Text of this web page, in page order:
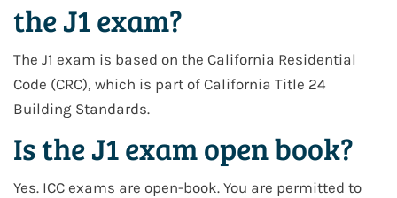
the J1 exam?
The J1 exam is based on the California Residential
Code (CRC), which is part of California Title 24
Building Standards.
Is the J1 exam open book?
Yes. ICC exams are open-book. You are permitted to